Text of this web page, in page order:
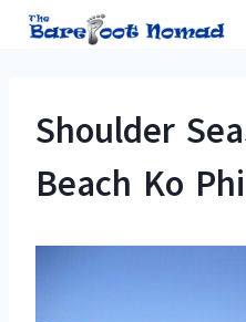
Skip
Shoulder
Beach Ko